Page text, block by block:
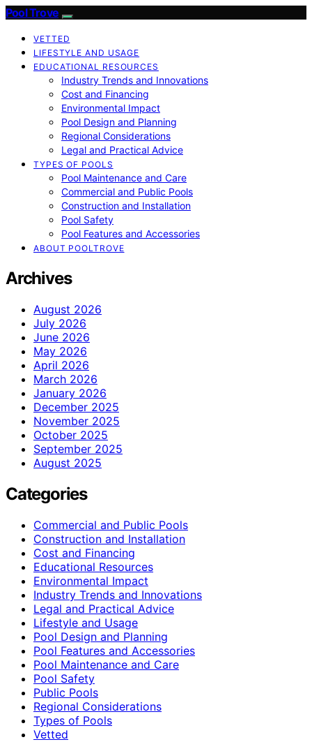
Pool Trove
VETTED
LIFESTYLE AND USAGE
EDUCATIONAL RESOURCES
Industry Trends and Innovations
Cost and Financing
Environmental Impact
Pool Design and Planning
Regional Considerations
Legal and Practical Advice
TYPES OF POOLS
Pool Maintenance and Care
Commercial and Public Pools
Construction and Installation
Pool Safety
Pool Features and Accessories
ABOUT POOLTROVE
Archives
August 2026
July 2026
June 2026
May 2026
April 2026
March 2026
January 2026
December 2025
November 2025
October 2025
September 2025
August 2025
Categories
Commercial and Public Pools
Construction and Installation
Cost and Financing
Educational Resources
Environmental Impact
Industry Trends and Innovations
Legal and Practical Advice
Lifestyle and Usage
Pool Design and Planning
Pool Features and Accessories
Pool Maintenance and Care
Pool Safety
Public Pools
Regional Considerations
Types of Pools
Vetted